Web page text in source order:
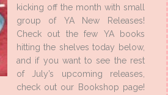
kicking off the month with small
group of YA New Releases!
Check out the few YA books
hitting the shelves today below,
and if you want to see the rest
of July’s upcoming releases,
check out our Bookshop page!